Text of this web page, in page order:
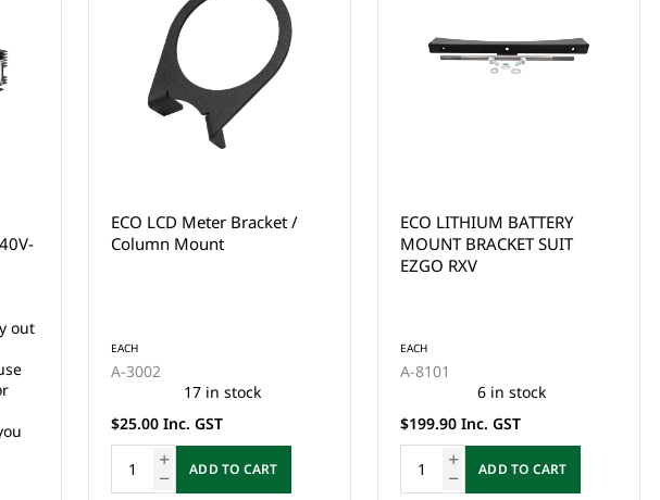
ECO LITHIUM BATTERY
MOUNT BRACKET SUIT
EACH
A-8101
6 in stock
$199.90 Inc. GST
ADD TO CART
ECO LITHIUM BATTERY
MOUNT BRACKET SUIT
CLUB CAR DS
EACH
A-8421
7 in stock
$199.00 Inc. GST
ADD TO CART